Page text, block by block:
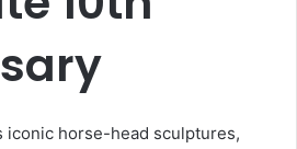
iconic horse-head sculptures,